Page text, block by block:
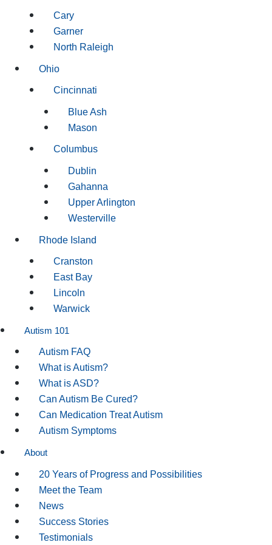
Cary
Garner
North Raleigh
Ohio
Cincinnati
Blue Ash
Mason
Columbus
Dublin
Gahanna
Upper Arlington
Westerville
Rhode Island
Cranston
East Bay
Lincoln
Warwick
Autism 101
Autism FAQ
What is Autism?
What is ASD?
Can Autism Be Cured?
Can Medication Treat Autism
Autism Symptoms
About
20 Years of Progress and Possibilities
Meet the Team
News
Success Stories
Testimonials